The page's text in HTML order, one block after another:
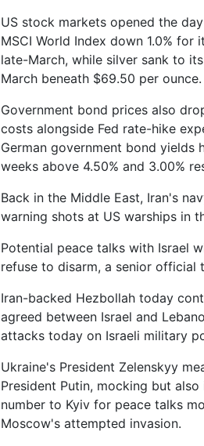
US stock markets opened the
MSCI World Index down 1.0%
late-March, while silver sank to
March beneath $69.50 per ounce.
Government bond prices also
costs alongside Fed rate-hike
German government bond yields
weeks above 4.50% and 3.00%
Back in the Middle East, Iran's
warning shots at US warships in
Potential peace talks with Israel
refuse to disarm, a senior official
Iran-backed Hezbollah today
agreed between Israel and
attacks today on Israeli military
Ukraine's President Zelenskyy
President Putin, mocking but
number to Kyiv for peace talks
Moscow's attempted invasion.